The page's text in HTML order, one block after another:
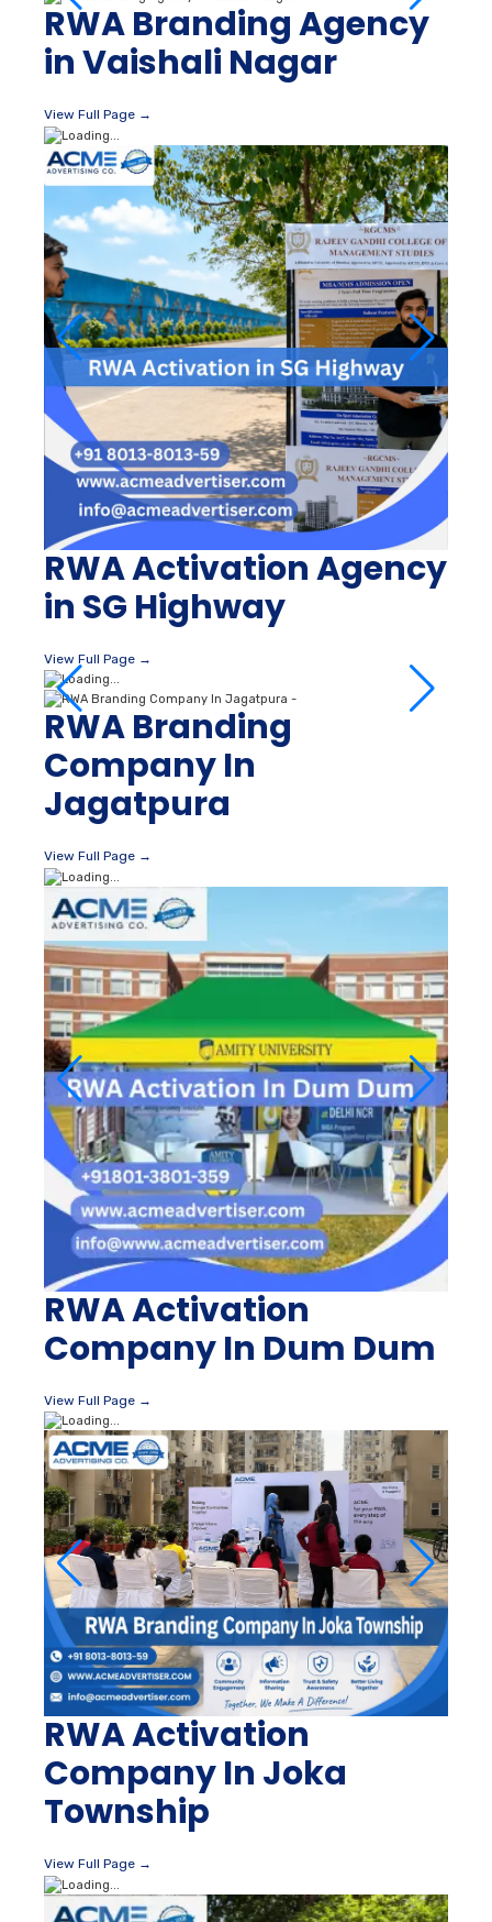
RWA Branding Agency
in Vaishali Nagar
View Full Page →
RWA Activation Agency
in SG Highway
View Full Page →
RWA Branding
Company In
Jagatpura
View Full Page →
RWA Activation
Company In Dum Dum
View Full Page →
RWA Activation
Company In Joka
Township
View Full Page →